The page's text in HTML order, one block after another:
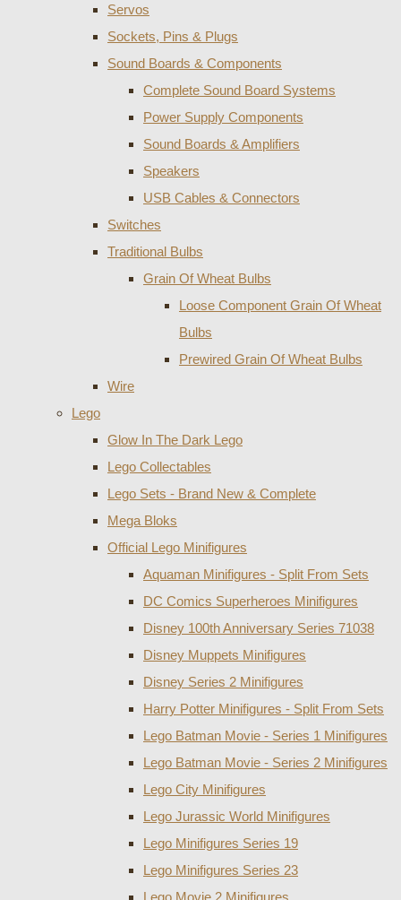
Servos
Sockets, Pins & Plugs
Sound Boards & Components
Complete Sound Board Systems
Power Supply Components
Sound Boards & Amplifiers
Speakers
USB Cables & Connectors
Switches
Traditional Bulbs
Grain Of Wheat Bulbs
Loose Component Grain Of Wheat
Bulbs
Prewired Grain Of Wheat Bulbs
Wire
Lego
Glow In The Dark Lego
Lego Collectables
Lego Sets - Brand New & Complete
Mega Bloks
Official Lego Minifigures
Aquaman Minifigures - Split From Sets
DC Comics Superheroes Minifigures
Disney 100th Anniversary Series 71038
Disney Muppets Minifigures
Disney Series 2 Minifigures
Harry Potter Minifigures - Split From Sets
Lego Batman Movie - Series 1 Minifigures
Lego Batman Movie - Series 2 Minifigures
Lego City Minifigures
Lego Jurassic World Minifigures
Lego Minifigures Series 19
Lego Minifigures Series 23
Lego Movie 2 Minifigures